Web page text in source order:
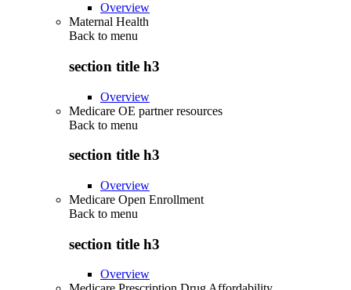
Overview
Maternal Health
Back to menu
section title h3
Overview
Medicare OE partner resources
Back to menu
section title h3
Overview
Medicare Open Enrollment
Back to menu
section title h3
Overview